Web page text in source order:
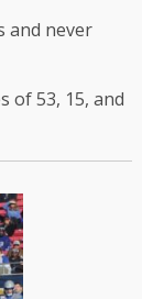
and never
of 53, 15, and